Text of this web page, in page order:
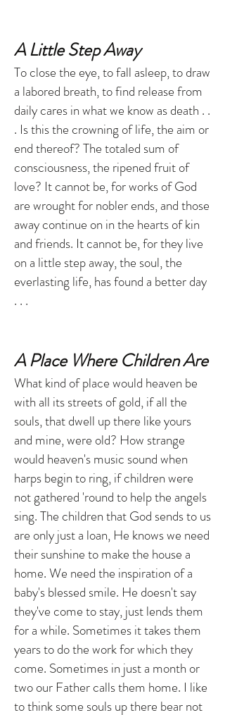
A Little Step Away
To close the eye, to fall asleep, to draw
a labored breath, to find release from
daily cares in what we know as death . .
. Is this the crowning of life, the aim or
end thereof? The totaled sum of
consciousness, the ripened fruit of
love? It cannot be, for works of God
are wrought for nobler ends, and those
away continue on in the hearts of kin
and friends. It cannot be, for they live
on a little step away, the soul, the
everlasting life, has found a better day
. . .
A Place Where Children Are
What kind of place would heaven be
with all its streets of gold, if all the
souls, that dwell up there like yours
and mine, were old? How strange
would heaven's music sound when
harps begin to ring, if children were
not gathered 'round to help the angels
sing. The children that God sends to us
are only just a loan, He knows we need
their sunshine to make the house a
home. We need the inspiration of a
baby's blessed smile. He doesn't say
they've come to stay, just lends them
for a while. Sometimes it takes them
years to do the work for which they
come. Sometimes in just a month or
two our Father calls them home. I like
to think some souls up there bear not